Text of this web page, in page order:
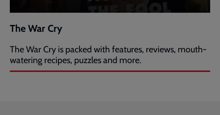
The War Cry
The War Cry is packed with features, reviews, mouth-
watering recipes, puzzles and more.